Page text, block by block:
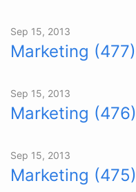
Sep 15, 2013
Marketing (477)
Sep 15, 2013
Marketing (476)
Sep 15, 2013
Marketing (475)